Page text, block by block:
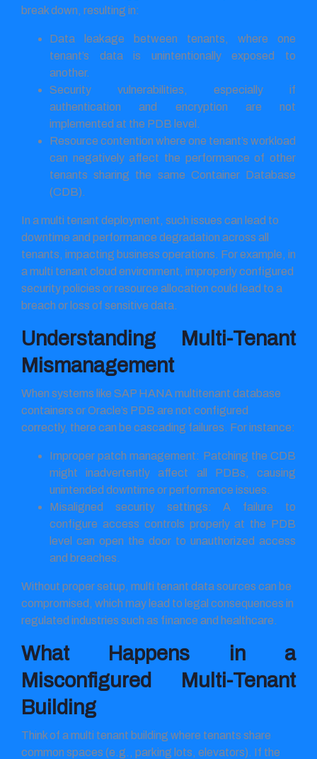
break down, resulting in:
Data leakage between tenants, where one
tenant’s data is unintentionally exposed to
another.
Security vulnerabilities, especially if
authentication and encryption are not
implemented at the PDB level.
Resource contention where one tenant’s workload
can negatively affect the performance of other
tenants sharing the same Container Database
(CDB).
In a multi tenant deployment, such issues can lead to
downtime and performance degradation across all
tenants, impacting business operations. For example, in
a multi tenant cloud environment, improperly configured
security policies or resource allocation could lead to a
breach or loss of sensitive data.
Understanding Multi-Tenant
Mismanagement
When systems like SAP HANA multitenant database
containers or Oracle’s PDB are not configured
correctly, there can be cascading failures. For instance:
Improper patch management: Patching the CDB
might inadvertently affect all PDBs, causing
unintended downtime or performance issues.
Misaligned security settings: A failure to
configure access controls properly at the PDB
level can open the door to unauthorized access
and breaches.
Without proper setup, multi tenant data sources can be
compromised, which may lead to legal consequences in
regulated industries such as finance and healthcare.
What Happens in a
Misconfigured Multi-Tenant
Building
Think of a multi tenant building where tenants share
common spaces (e.g., parking lots, elevators). If the